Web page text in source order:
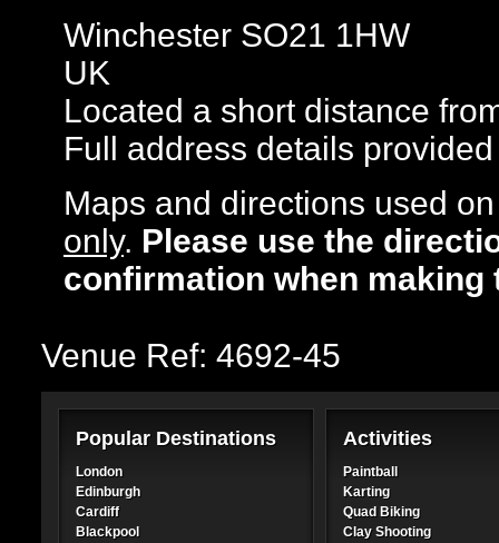
Winchester SO21 1HW
UK
Located a short distance
Full address details
Maps and directions used
only. Please use the
confirmation when making
Venue Ref: 4692-45
Popular Destinations
London
Edinburgh
Cardiff
Blackpool
Activities
Paintball
Karting
Quad Biking
Clay Shooting